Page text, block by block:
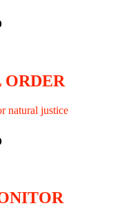
ORDER
natural justice